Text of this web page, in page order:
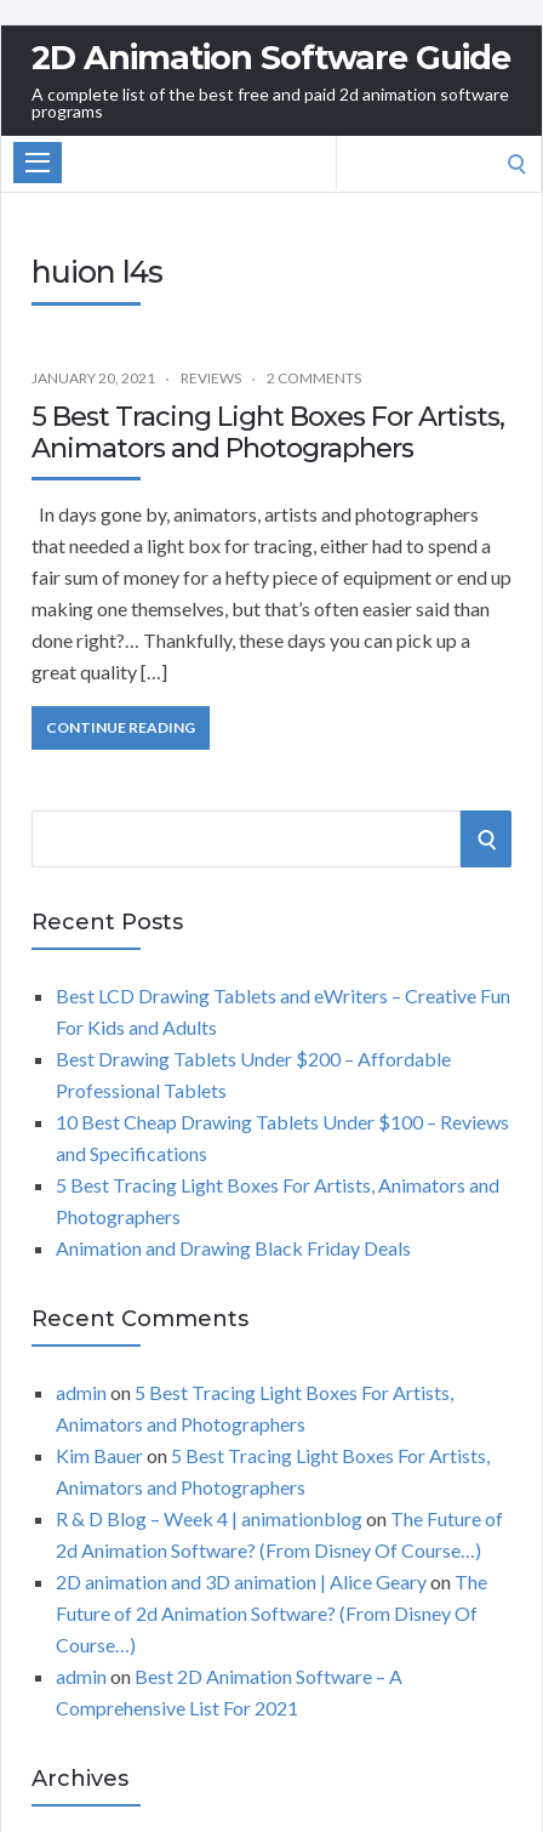
2D Animation Software Guide
A complete list of the best free and paid 2d animation software
programs
huion l4s
JANUARY 20, 2021 REVIEWS 2 COMMENTS
5 Best Tracing Light Boxes For Artists,
Animators and Photographers
In days gone by, animators, artists and photographers
that needed a light box for tracing, either had to spend a
fair sum of money for a hefty piece of equipment or end up
making one themselves, but that’s often easier said than
done right?… Thankfully, these days you can pick up a
great quality […]
CONTINUE READING
r
c
S
R
Recent Posts
Best LCD Drawing Tablets and eWriters – Creative Fun
For Kids and Adults
Best Drawing Tablets Under $200 – Affordable
Professional Tablets
10 Best Cheap Drawing Tablets Under $100 – Reviews
and Specifications
5 Best Tracing Light Boxes For Artists, Animators and
Photographers
Animation and Drawing Black Friday Deals
Recent Comments
adminon 5 Best Tracing Light Boxes For Artists,
Animators and Photographers
Kim Baueron 5 Best Tracing Light Boxes For Artists,
Animators and Photographers
R & D Blog – Week 4 | animationblogon The Future of
2d Animation Software? (From Disney Of Course…)
2D animation and 3D animation | Alice Gearyon The
Future of 2d Animation Software? (From Disney Of
Course…)
adminon Best 2D Animation Software – A
Comprehensive List For 2021
Archives